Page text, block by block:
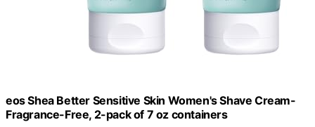
eos Shea Better Sensitive Skin Women's Shave Cream-
Fragrance-Free, 2-pack of 7 oz containers